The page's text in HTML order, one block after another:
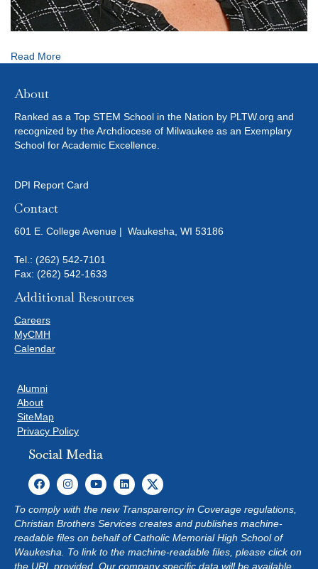
Read More
About
Ranked as a Top STEM School in the Nation by PLTW.org and
recognized by the Archdiocese of Milwaukee as an Exemplary
School for Academic Excellence.
DPI Report Card
Contact
601 E. College Avenue | Waukesha, WI 53186
Tel.: (262) 542-7101
Fax: (262) 542-1633
Additional Resources
Careers
MyCMH
Calendar
Alumni
About
SiteMap
Privacy Policy
Social Media
To comply with the new Transparency in Coverage regulations,
Christian Brothers Services creates and publishes machine-
readable files on behalf of Catholic Memorial High School of
Waukesha. To link to the machine-readable files, please click on
the URL provided. Our company specific data will be available